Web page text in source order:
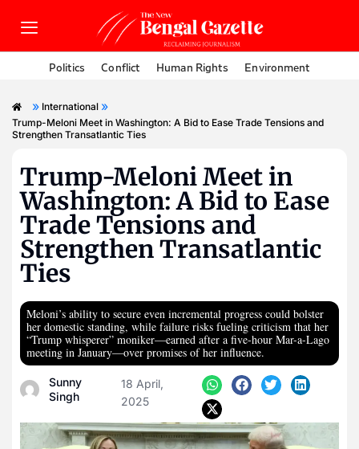
Politics Conflict Human Rights Environment
» International »
Trump-Meloni Meet in Washington: A Bid to Ease Trade Tensions and
Strengthen Transatlantic Ties
Trump-Meloni Meet in
Washington: A Bid to Ease
Trade Tensions and
Strengthen Transatlantic
Ties
Meloni’s ability to secure even incremental progress could bolster
her domestic standing, while failure risks fueling criticism that her
“Trump whisperer” moniker—earned after a five-hour Mar-a-Lago
meeting in January—over promises of her influence.
Sunny
Singh
18 April,
2025